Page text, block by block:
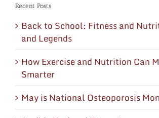
Recent Posts
Back to School: Fitness and
and Legends
How Exercise and Nutrition Can
Smarter
May is National Osteoporosis